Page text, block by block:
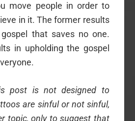
move people in order to
in it. The former results
that saves no one.
in upholding the gospel
post is not designed to
are sinful or not sinful,
topic, only to suggest that